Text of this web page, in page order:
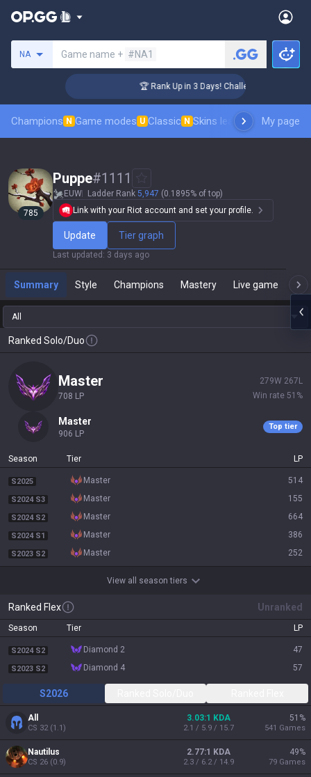
NA Game name + #NA1
🏆 Rank Up in 3 Days! Challenger Coaching
Champions N Game modes U Classic N Skins leaderboardMy page
785
Puppe#1111
EUW Ladder Rank 5,947 (0.1895% of top)
Link with your Riot account and set your profile.
Update Tier graph
Last updated : 3 days ago
Summary Style Champions Mastery Live game
All
Ranked Solo/Duo
master
708 LP
279W 267 L
Win rate 51 %
master
906 LP
Top tier
Season Tier LP
S2025 master 514
S2024 S3 master 155
S2024 S2 master 664
S2024 S1 master 386
S2023 S2 master 252
View all season tiers
Ranked Flex Unranked
Season Tier LP
S2024 S2 diamond 2 47
S2023 S2 diamond 4 57
S2026
All
CS 32(1.1)
3.03:1 KDA
2.1 / 5.9 / 15.7
51 %
541 Games
Nautilus
CS 26 (0.9)
2.77:1 KDA
2.3 / 6.2 / 14.9
49%
79 Games